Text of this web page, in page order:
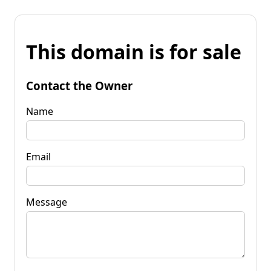
This domain is for sale
Contact the Owner
Name
Email
Message